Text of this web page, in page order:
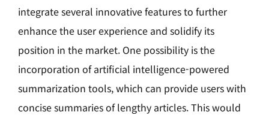
integrate several innovative features to further
enhance the user experience and solidify its
position in the market. One possibility is the
incorporation of artificial intelligence-powered
summarization tools, which can provide users with
concise summaries of lengthy articles. This would